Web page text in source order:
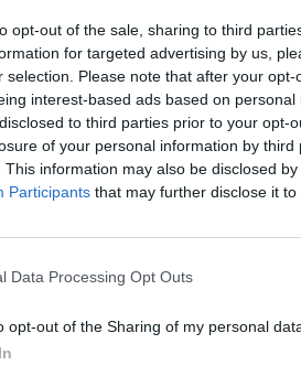
opt-out of the sale, sharing to third
for targeted advertising by us,
selection. Please note that after your
interest-based ads based on
to third parties prior to your opt-
of your personal information by third
This information may also be disclosed
Participants that may further disclose it to
Data Processing Opt Outs
opt-out of the Sharing of my personal